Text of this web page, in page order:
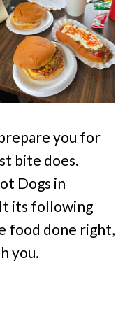
you for
bite does.
Dogs in
its following
food done right,
you.